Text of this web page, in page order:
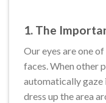
1. The
Our eyes are one
faces. When other
automatically gaze
dress up the area